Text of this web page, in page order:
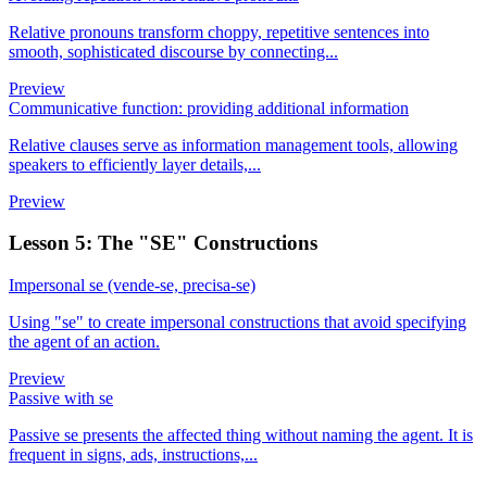
Relative pronouns transform choppy, repetitive sentences into
smooth, sophisticated discourse by connecting...
Preview
Communicative function: providing additional information
Relative clauses serve as information management tools, allowing
speakers to efficiently layer details,...
Preview
Lesson 5: The "SE" Constructions
Impersonal se (vende-se, precisa-se)
Using "se" to create impersonal constructions that avoid specifying
the agent of an action.
Preview
Passive with se
Passive se presents the affected thing without naming the agent. It is
frequent in signs, ads, instructions,...